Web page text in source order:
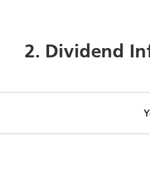
2. Dividend